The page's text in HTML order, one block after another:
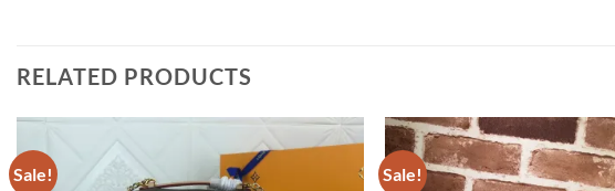
RELATED PRODUCTS
Sale! Sale!